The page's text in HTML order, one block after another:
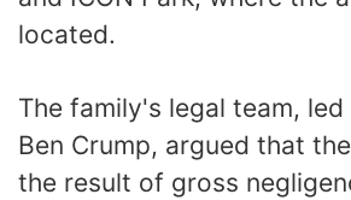
located.
The family's legal team,
Ben Crump, argued that
the result of gross